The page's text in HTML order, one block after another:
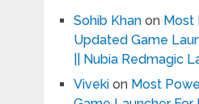
Sohib Khanon Most
Updated Game
|| Nubia Redmagic
Vivekion Most